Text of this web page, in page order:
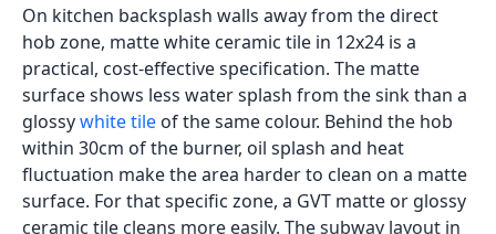
On kitchen backsplash walls away from the direct
hob zone, matte white ceramic tile in 12x24 is a
practical, cost-effective specification. The matte
surface shows less water splash from the sink than a
glossywhite tile of the same colour. Behind the hob
within 30cm of the burner, oil splash and heat
fluctuation make the area harder to clean on a matte
surface. For that specific zone, a GVT matte or glossy
ceramic tile cleans more easily. The subway layout in